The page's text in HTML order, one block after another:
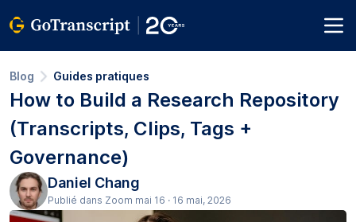
Blog Guides pratiques
How to Build a Research Repository
(Transcripts, Clips, Tags +
Governance)
Daniel Chang
Publié dans Zoom mai 16 · 16 mai, 2026